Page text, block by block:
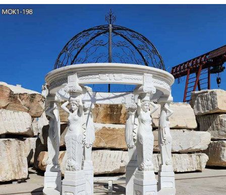
Gazebo, Garden Gazebo, Garden Ornament manufacturer /
Decoration, Religious Marble Stone Carving Decoration
Granite Garden
Handcraft Garden Multi Color Marble gazebo with Lady Columns
or contact with us to get it Available material White /yellow /
/home/garden/hotel
garden
Alibaba.com offers 551 garden marble column gazeboes
variety of garden marble column gazeboes
life Size 8 x 10
life Size 8 x 10 gazebo stone columns. … Factory supply